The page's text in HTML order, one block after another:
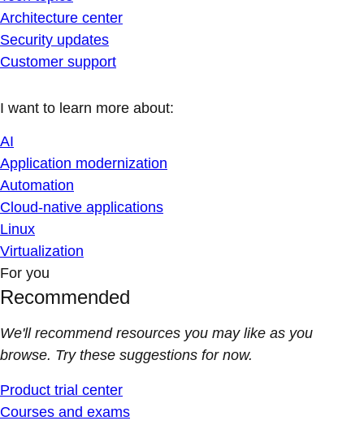
Architecture center
Security updates
Customer support
I want to learn more about:
AI
Application modernization
Automation
Cloud-native applications
Linux
Virtualization
For you
Recommended
We'll recommend resources you may like as you
browse. Try these suggestions for now.
Product trial center
Courses and exams